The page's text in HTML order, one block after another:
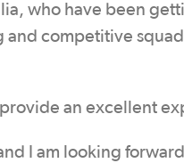
who have been
competitive
an excellent
I am looking